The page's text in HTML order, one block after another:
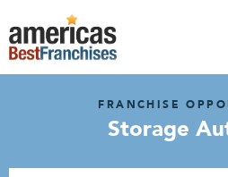
FRANCHISE
Storage